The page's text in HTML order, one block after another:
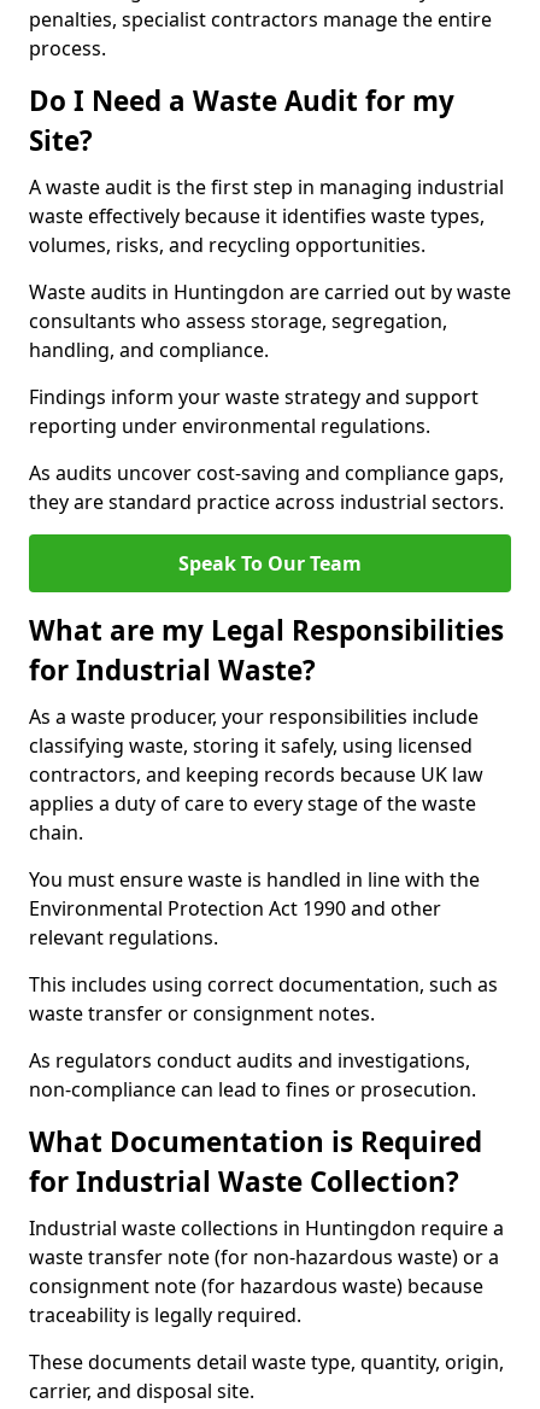
penalties, specialist contractors manage the entire
process.
Do I Need a Waste Audit for my
Site?
A waste audit is the first step in managing industrial
waste effectively because it identifies waste types,
volumes, risks, and recycling opportunities.
Waste audits in Huntingdon are carried out by waste
consultants who assess storage, segregation,
handling, and compliance.
Findings inform your waste strategy and support
reporting under environmental regulations.
As audits uncover cost-saving and compliance gaps,
they are standard practice across industrial sectors.
Speak To Our Team
What are my Legal Responsibilities
for Industrial Waste?
As a waste producer, your responsibilities include
classifying waste, storing it safely, using licensed
contractors, and keeping records because UK law
applies a duty of care to every stage of the waste
chain.
You must ensure waste is handled in line with the
Environmental Protection Act 1990 and other
relevant regulations.
This includes using correct documentation, such as
waste transfer or consignment notes.
As regulators conduct audits and investigations,
non-compliance can lead to fines or prosecution.
What Documentation is Required
for Industrial Waste Collection?
Industrial waste collections in Huntingdon require a
waste transfer note (for non-hazardous waste) or a
consignment note (for hazardous waste) because
traceability is legally required.
These documents detail waste type, quantity, origin,
carrier, and disposal site.